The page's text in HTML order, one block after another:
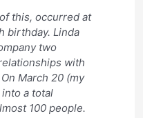
this, occurred at
birthday. Linda
two
with
March 20 (my
a total
100 people.